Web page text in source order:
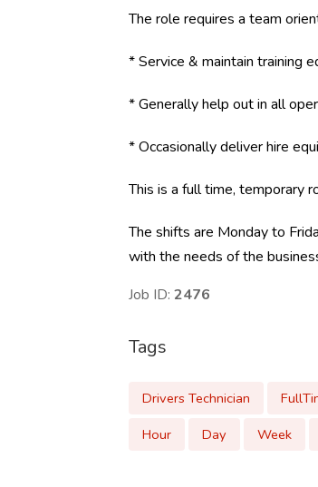
The role requires a team
* Service & maintain training
* Generally help out in all
* Occasionally deliver hire
This is a full time, temporary
The shifts are Monday to
with the needs of the
Job ID: 2476
Tags
Drivers Technician
Hour
Day Week